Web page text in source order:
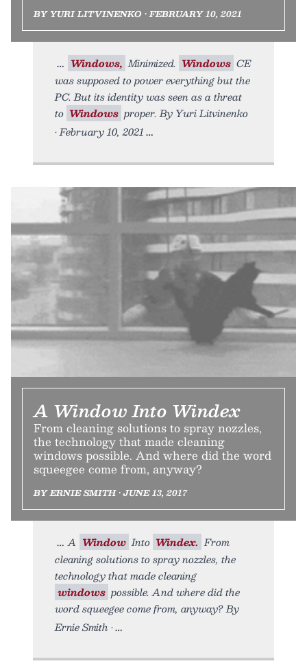
BY YURI LITVINENKO • FEBRUARY 10, 2021
Windows, Minimized. Windows CE
was supposed to power everything but the
PC. But its identity was seen as a threat
to Windows proper. By Yuri Litvinenko
• February 10, 2021
A Window Into Windex
From cleaning solutions to spray nozzles,
the technology that made cleaning
windows possible. And where did the word
squeegee come from, anyway?
BY ERNIE SMITH • JUNE 13, 2017
A Window Into Windex. From
cleaning solutions to spray nozzles, the
technology that made cleaning
windows possible. And where did the
word squeegee come from, anyway? By
Ernie Smith •